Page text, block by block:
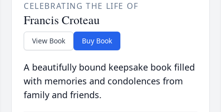
CELEBRATING THE LIFE OF
Francis Croteau
View Book Buy Book
A beautifully bound keepsake book filled
with memories and condolences from
family and friends.